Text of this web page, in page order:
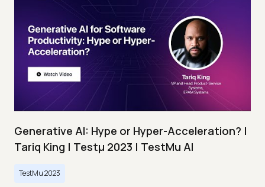
Generative AI: Hype or Hyper-Acceleration? |
Tariq King | Testμ 2023 | TestMu AI
TestMu 2023